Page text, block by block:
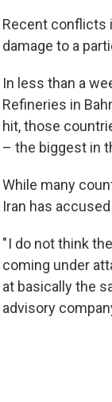
Recent conflicts
damage to a
In less than a
Refineries in
hit, those
– the biggest in
While many
Iran has
" I do not think
coming under
at basically the
advisory